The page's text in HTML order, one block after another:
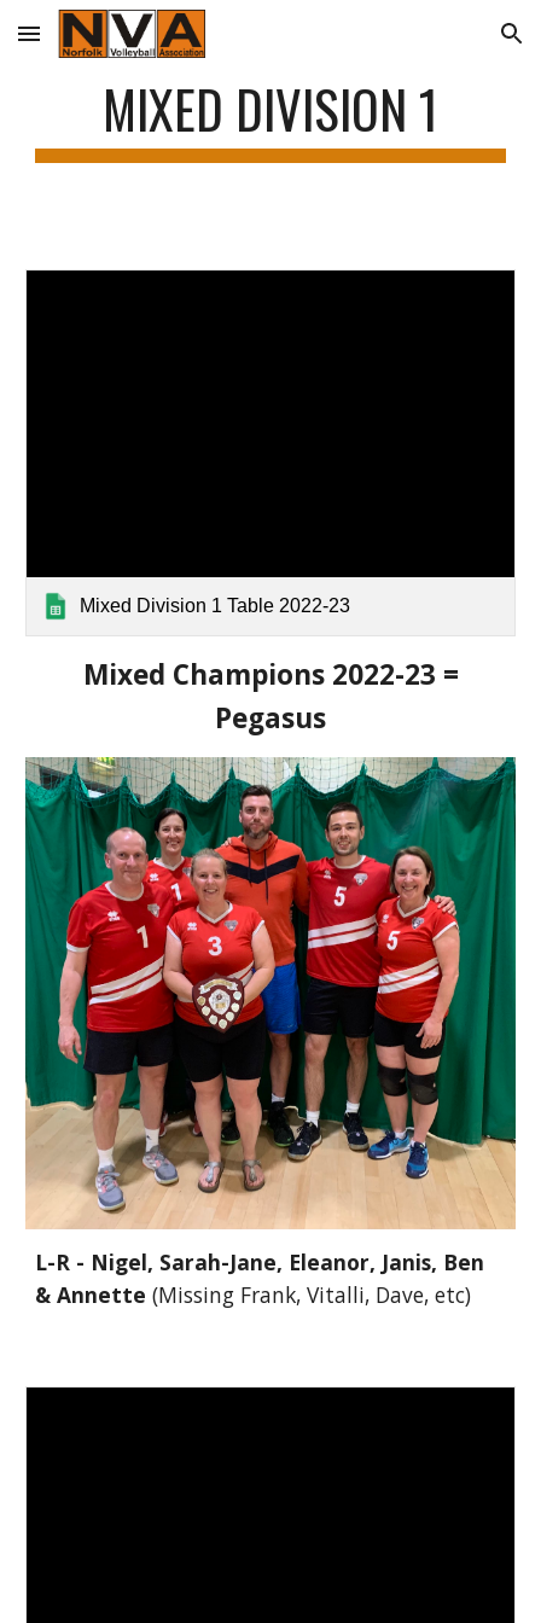
Skip to main content Skip to navigation
MIXED DIVISION 1
Mixed Division 1 Table 2022-23
Mixed Champions 2022-23 =
Pegasus
L-R - Nigel, Sarah-Jane, Eleanor, Janis, Ben
& Annette (Missing Frank, Vitalli, Dave, etc)